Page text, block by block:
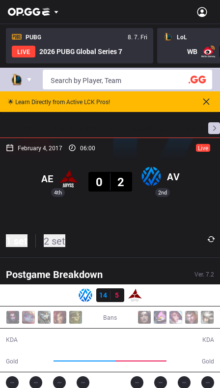
PUBG
8. 7. Fri
LIVE
2026 PUBG Global Series 7
LoL
WB
🌟 Learn Directly from Active LCK Pros!
February 4, 2017 06:00 Live
4th
AE
0
2 AV
2nd
2 set
Postgame Breakdown Ver. 7.2
Result
14
5
Bans
KDA
Gold Gold
KDA